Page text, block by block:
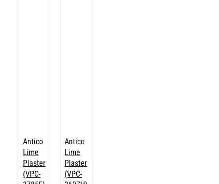
Antico
Lime
Plaster
(VPC-
Antico
Lime
Plaster
(VPC-